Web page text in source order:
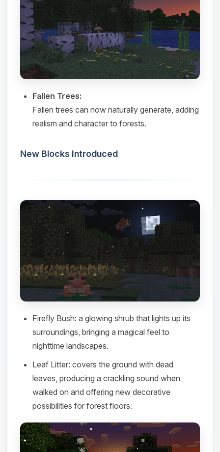
Fallen Trees:
Fallen trees can now naturally generate, adding
realism and character to forests.​
New Blocks Introduced
Firefly Bush: a glowing shrub that lights up its
surroundings, bringing a magical feel to
nighttime landscapes.​
Leaf Litter: covers the ground with dead
leaves, producing a crackling sound when
walked on and offering new decorative
possibilities for forest floors.​